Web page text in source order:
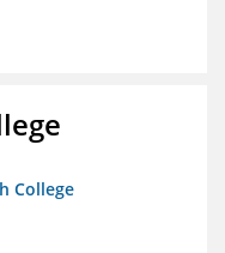
College